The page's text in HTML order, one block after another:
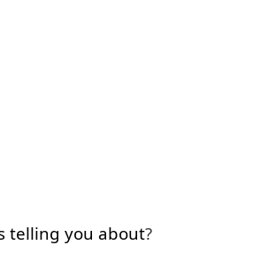
telling you about?